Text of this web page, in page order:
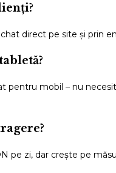
direct pe site și prin
mobil – nu
pe zi, dar crește pe